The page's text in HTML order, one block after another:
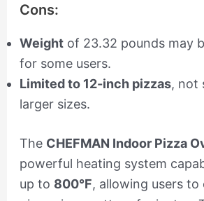
Cons:
Weightof 23.32 pounds may
for some users.
Limited to 12-inch pizzas, not
larger sizes.
The CHEFMAN Indoor Pizza
powerful heating system
up to 800°F, allowing users